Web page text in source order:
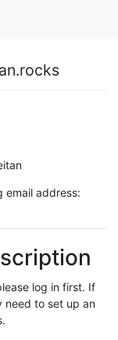
email address:
log in first. If
need to set up an